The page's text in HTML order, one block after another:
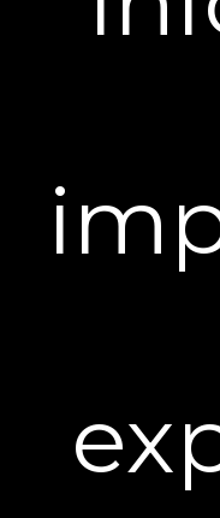
Our websites
minor has
minor should
our files so
personally
we will delete
We may use
any lawful
text, or mail,
We may